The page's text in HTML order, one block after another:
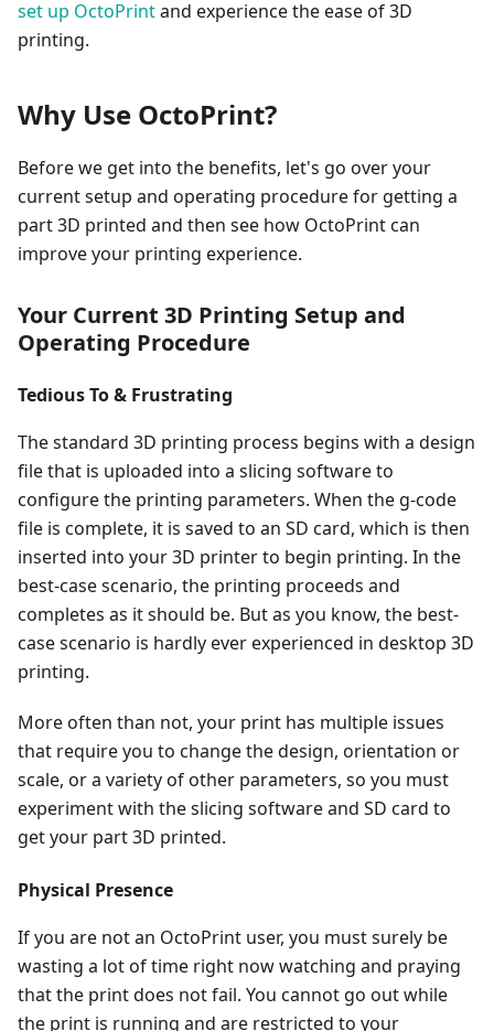
set up OctoPrintand experience the ease of 3D
printing.
Why Use OctoPrint?
Before we get into the benefits, let's go over your
current setup and operating procedure for getting a
part 3D printed and then see how OctoPrint can
improve your printing experience.
Your Current 3D Printing Setup and
Operating Procedure
Tedious To & Frustrating
The standard 3D printing process begins with a design
file that is uploaded into a slicing software to
configure the printing parameters. When the g-code
file is complete, it is saved to an SD card, which is then
inserted into your 3D printer to begin printing. In the
best-case scenario, the printing proceeds and
completes as it should be. But as you know, the best-
case scenario is hardly ever experienced in desktop 3D
printing.
More often than not, your print has multiple issues
that require you to change the design, orientation or
scale, or a variety of other parameters, so you must
experiment with the slicing software and SD card to
get your part 3D printed.
Physical Presence
If you are not an OctoPrint user, you must surely be
wasting a lot of time right now watching and praying
that the print does not fail. You cannot go out while
the print is running and are restricted to your